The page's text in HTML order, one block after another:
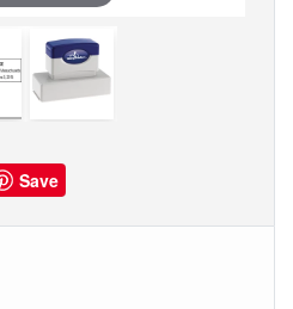
Save